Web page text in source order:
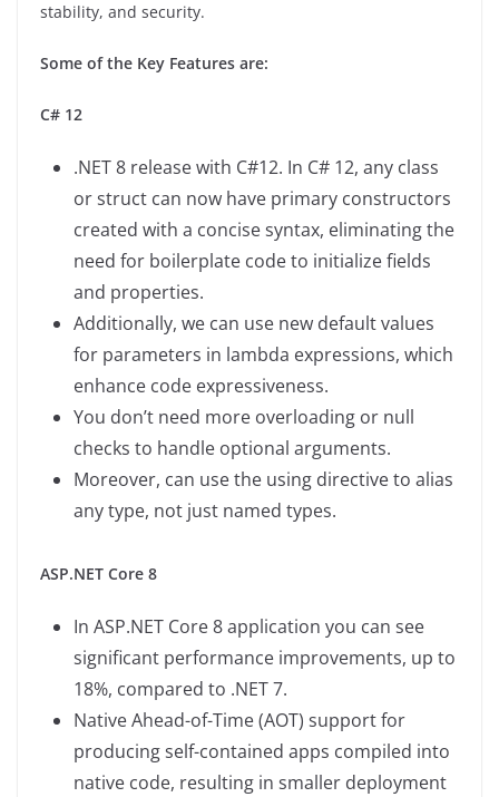
stability, and security.
Some of the Key Features are:
C# 12
.NET 8 release with C#12. In C# 12, any class
or struct can now have primary constructors
created with a concise syntax, eliminating the
need for boilerplate code to initialize fields
and properties.
Additionally, we can use new default values
for parameters in lambda expressions, which
enhance code expressiveness.
You don’t need more overloading or null
checks to handle optional arguments.
Moreover, can use the using directive to alias
any type, not just named types.
ASP.NET Core 8
In ASP.NET Core 8 application you can see
significant performance improvements, up to
18%, compared to .NET 7.
Native Ahead-of-Time (AOT) support for
producing self-contained apps compiled into
native code, resulting in smaller deployment